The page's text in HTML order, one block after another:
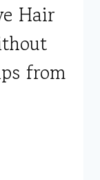
Hair
from